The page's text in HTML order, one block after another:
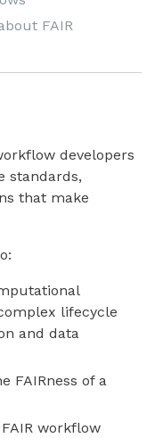
FAIR
developers
standards,
that make
lifecycle
and data
FAIRness of a
workflow